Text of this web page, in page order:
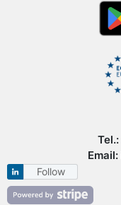
Tel.:
Email:
Follow